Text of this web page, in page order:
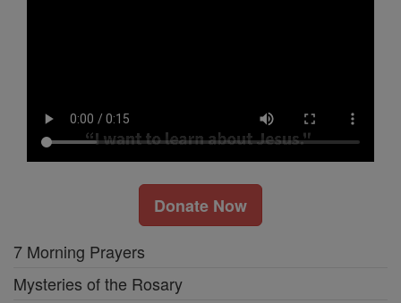
Donate Now
7 Morning Prayers
Mysteries of the Rosary